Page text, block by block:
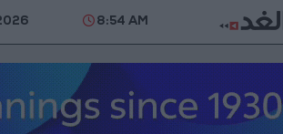
Two-Day Military Operation
8:54 AM